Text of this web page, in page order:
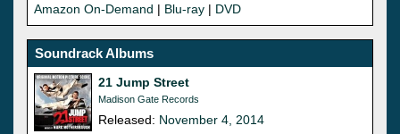
Amazon On-Demand | Blu-ray | DVD
Soundrack Albums
21 Jump Street
Madison Gate Records
Released: November 4, 2014